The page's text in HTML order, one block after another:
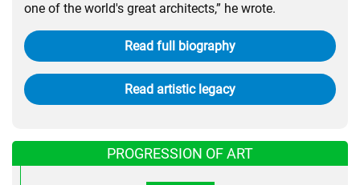
one of the world's great architects,” he wrote.
Read full biography
Read artistic legacy
PROGRESSION OF ART